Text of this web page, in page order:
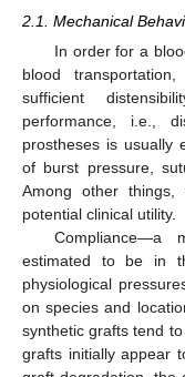
2.1. Mechanical
In order for a
blood
sufficient
performance, i.e.,
prostheses is usually
of burst pressure,
Among other
potential clinical utility.
Compliance—a
estimated to be in
physiological
on species and
synthetic grafts tend
grafts initially appear